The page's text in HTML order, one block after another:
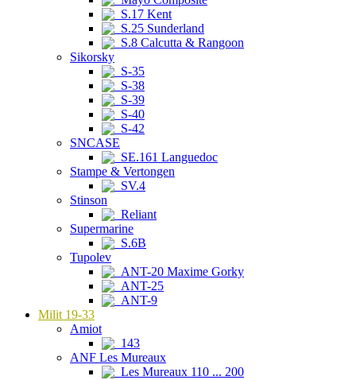
S.17 Kent
S.25 Sunderland
S.8 Calcutta & Rangoon
Sikorsky
S-35
S-38
S-39
S-40
S-42
SNCASE
SE.161 Languedoc
Stampe & Vertongen
SV.4
Stinson
Reliant
Supermarine
S.6B
Tupolev
ANT-20 Maxime Gorky
ANT-25
ANT-9
Milit 19-33
Amiot
143
ANF Les Mureaux
Les Mureaux 110 ... 200